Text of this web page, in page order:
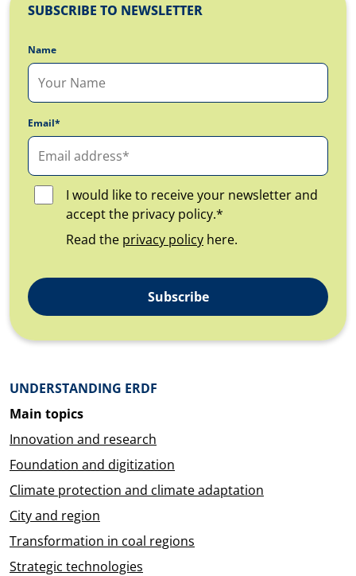
SUBSCRIBE TO NEWSLETTER
Name
Email*
I would like to receive your newsletter and
accept the privacy policy.*
Read the privacy policy here.
Subscribe
Überblick: Inhalte
UNDERSTANDING ERDF
Main topics
Innovation and research
Foundation and digitization
Climate protection and climate adaptation
City and region
Transformation in coal regions
Strategic technologies